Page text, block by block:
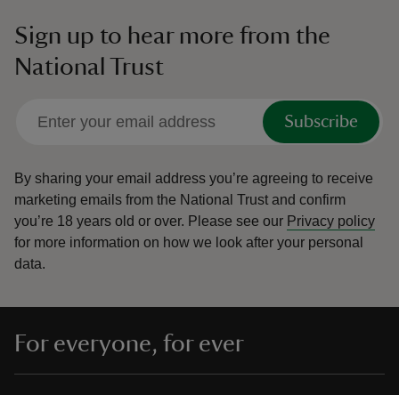
Sign up to hear more from the
National Trust
Subscribe
By sharing your email address you’re agreeing to receive
marketing emails from the National Trust and confirm
you’re 18 years old or over. Please see our Privacy policy
for more information on how we look after your personal
data.
For everyone, for ever